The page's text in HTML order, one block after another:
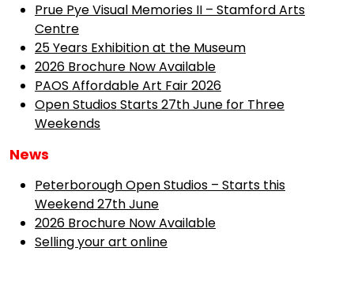
Prue Pye Visual Memories II – Stamford Arts
Centre
25 Years Exhibition at the Museum
2026 Brochure Now Available
PAOS Affordable Art Fair 2026
Open Studios Starts 27th June for Three
Weekends
News
Peterborough Open Studios – Starts this
Weekend 27th June
2026 Brochure Now Available
Selling your art online